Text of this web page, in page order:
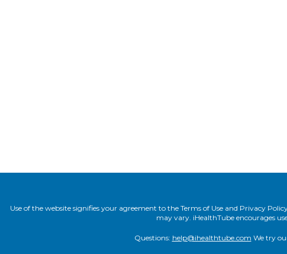
Use of the website signifies your agreement to the Terms of Use and Privacy
may vary. iHealthTube encourages
Questions: help@ihealthtube.com We try